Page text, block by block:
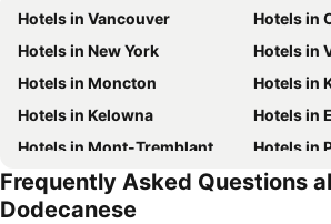
Hotels in Vancouver
Hotels in
Hotels in New York
Hotels in
Hotels in Moncton
Hotels in
Hotels in Kelowna
Hotels in
Hotels in Mont-Tremblant
Hotels in
Hotels in Whistler
Hotels in
Hotels in Las Vegas
Frequently Asked Questions
Dodecanese